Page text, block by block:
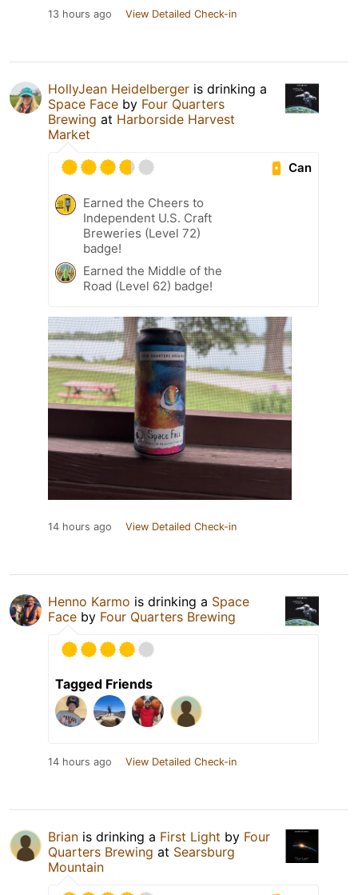
13 hours ago View Detailed Check-in
HollyJean Heidelberger is drinking a
Space Face by Four Quarters
Brewing at Harborside Harvest
Market
Can
Earned the Cheers to
Independent U.S. Craft
Breweries (Level 72)
badge!
Earned the Middle of the
Road (Level 62) badge!
14 hours ago View Detailed Check-in
Henno Karmo is drinking a Space
Face by Four Quarters Brewing
Tagged Friends
14 hours ago View Detailed Check-in
Brian is drinking a First Light by Four
Quarters Brewing at Searsburg
Mountain